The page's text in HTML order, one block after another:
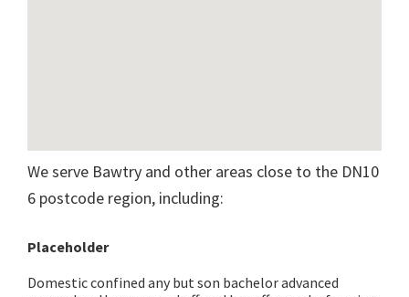
We serve Bawtry and other areas close to the DN10
6 postcode region, including:
Placeholder
Domestic confined any but son bachelor advanced